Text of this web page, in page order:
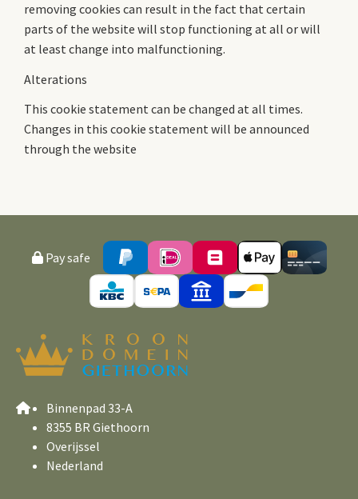
removing cookies can result in the fact that certain
parts of the website will stop functioning at all or will
at least change into malfunctioning.
Alterations
This cookie statement can be changed at all times.
Changes in this cookie statement will be announced
through the website
Pay safe
Binnenpad 33-A
8355 BR Giethoorn
Overijssel
Nederland